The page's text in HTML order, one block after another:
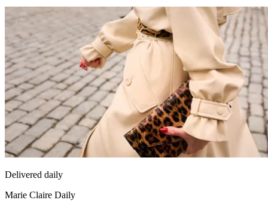
Delivered daily
Marie Claire Daily